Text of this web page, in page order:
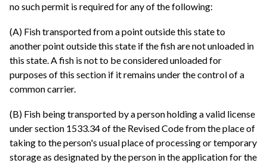
no such permit is required for any of the following:
(A) Fish transported from a point outside this state to
another point outside this state if the fish are not unloaded in
this state. A fish is not to be considered unloaded for
purposes of this section if it remains under the control of a
common carrier.
(B) Fish being transported by a person holding a valid license
under section 1533.34 of the Revised Code from the place of
taking to the person's usual place of processing or temporary
storage as designated by the person in the application for the